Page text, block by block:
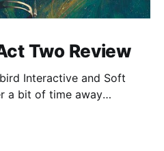
Two Review
Interactive and Soft
a bit of time away
Act Two picks up right